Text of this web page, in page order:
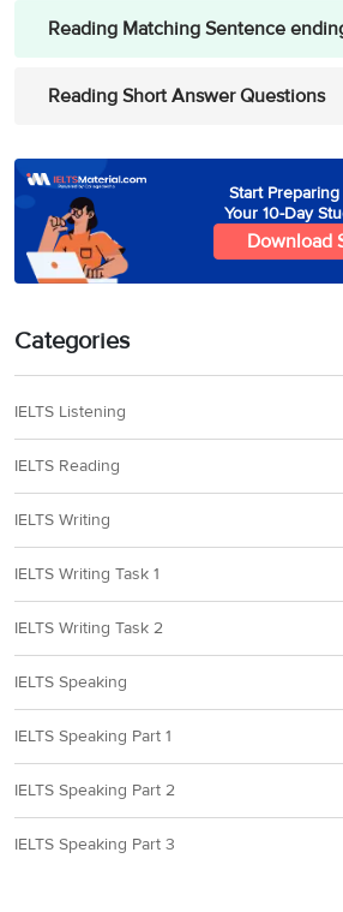
Reading Matching Sentence
Reading Short Answer Questions
Start Preparing
Your 10-Day
Download
Categories
IELTS Listening
IELTS Reading
IELTS Writing
IELTS Writing Task 1
IELTS Writing Task 2
IELTS Speaking
IELTS Speaking Part 1
IELTS Speaking Part 2
IELTS Speaking Part 3